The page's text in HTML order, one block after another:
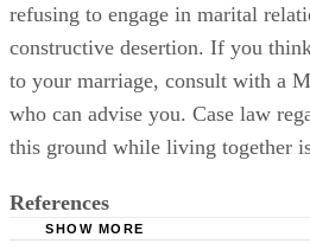
refusing to engage in marital
constructive desertion. If you
to your marriage, consult with a
who can advise you. Case law
this ground while living together
References
SHOW MORE